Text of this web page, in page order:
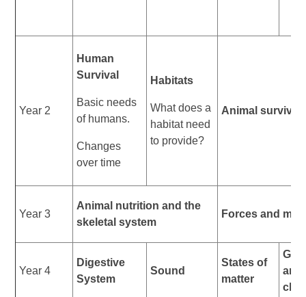
Year 2
Human
Survival
Basic needs
of humans.
Changes
over time
Habitats
What does a
habitat need
to provide?
Animal survival
Year 3
Animal nutrition and the
skeletal system
Forces and
Year 4
Digestive
System
Sound
States of
matter
and